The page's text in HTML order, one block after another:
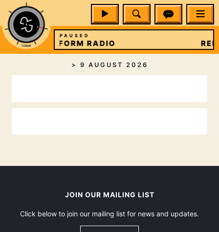
PAUSED
REFORM RADIO
> 9 AUGUST 2026
JOIN OUR MAILING LIST
Click below to join our mailing list for news and updates.